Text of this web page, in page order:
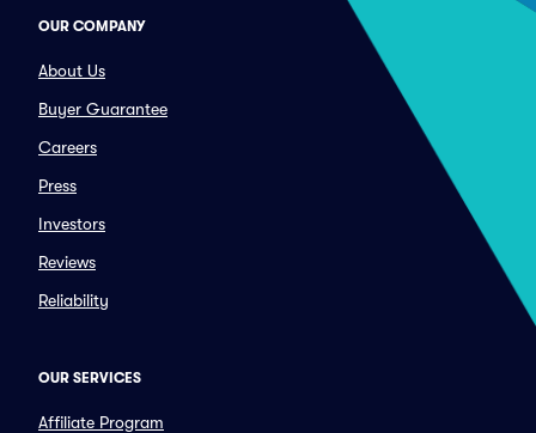
OUR COMPANY
About Us
Buyer Guarantee
Careers
Press
Investors
Reviews
Reliability
OUR SERVICES
Affiliate Program